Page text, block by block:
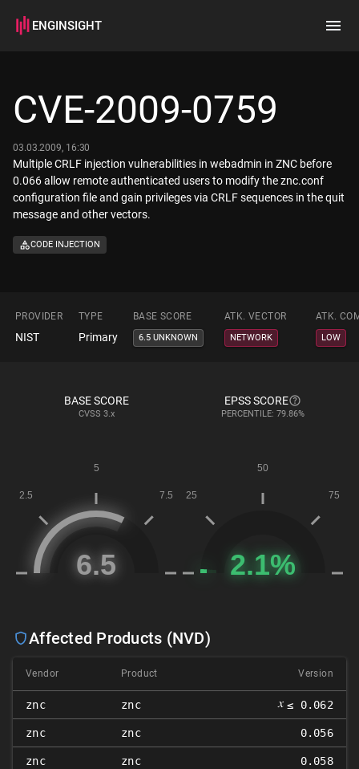
ENGINSIGHT
How it works
CVE-2009-0759
03.03.2009, 16:30
Multiple CRLF injection vulnerabilities in webadmin in ZNC before
0.066 allow remote authenticated users to modify the znc.conf
configuration file and gain privileges via CRLF sequences in the quit
message and other vectors.
CODE INJECTION
PROVIDER TYPE BASE SCORE ATK. VECTOR ATK.
NIST Primary 6.5 UNKNOWN NETWORK LOW
BASE SCORE
CVSS 3.x
EPSS SCORE
PERCENTILE: 79.86%
Affected Products (NVD)
Vendor Product Version
znc znc 𝑥 ≤ 0.062
znc znc 0.056
znc znc 0.058